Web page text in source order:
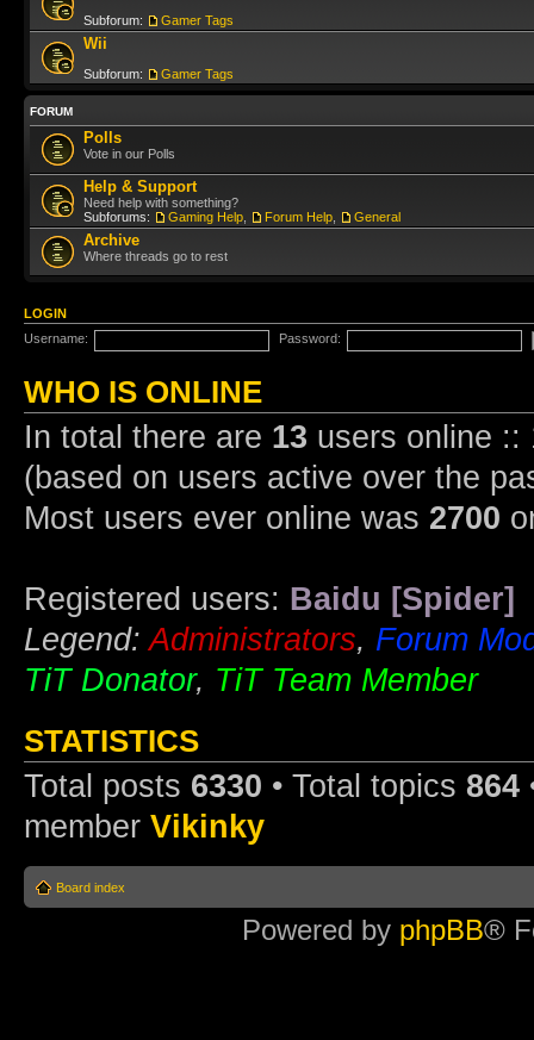
Subforum: Gamer Tags
Wii
Subforum: Gamer Tags
FORUM
Polls
Vote in our Polls
Help & Support
Need help with something?
Subforums:
Gaming Help Forum Help General
Archive
Where threads go to rest
LOGIN
Username:
Password:
WHO IS ONLINE
In total there are 13 users online ::
(based on users active over the
Most users ever online was 2700
Registered users: Baidu [Spider]
Legend:Administrators, Forum
TiT Donator, TiT Team Member
STATISTICS
Total posts 6330 • Total topics 864
member Vikinky
Board index
Powered by phpBB®